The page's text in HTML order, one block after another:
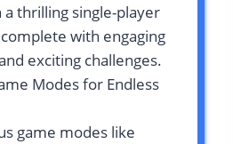
a thrilling single-player
with engaging
exciting challenges.
Modes for Endless
game modes like